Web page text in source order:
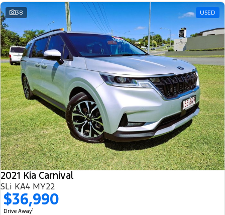
38 USED
2021 Kia Carnival
SLi KA4 MY22
$36,990
Drive Away1